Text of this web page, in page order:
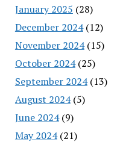
January 2025 (28)
December 2024(12)
November 2024(15)
October 2024(25)
September 2024(13)
August 2024(5)
June 2024(9)
May 2024(21)